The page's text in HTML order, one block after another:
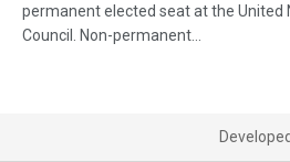
permanent elected seat at the United
Council. Non-permanent...